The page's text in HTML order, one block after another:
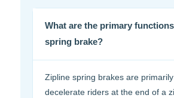
What are the primary
spring brake?
Zipline spring brakes are
decelerate riders at the end of a